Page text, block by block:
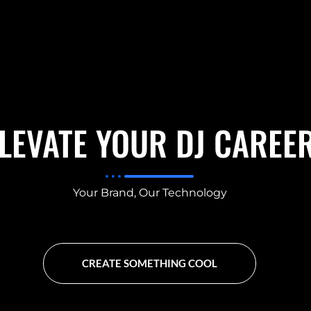
YOUR DJ
Your Brand, Our Technology
CREATE SOMETHING COOL